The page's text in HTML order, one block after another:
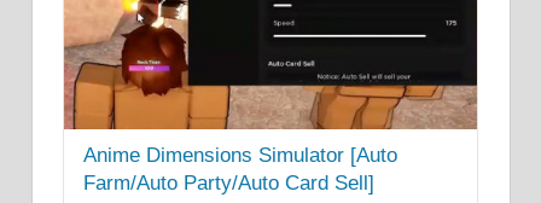
Anime Dimensions Simulator [Auto
Farm/Auto Party/Auto Card Sell]